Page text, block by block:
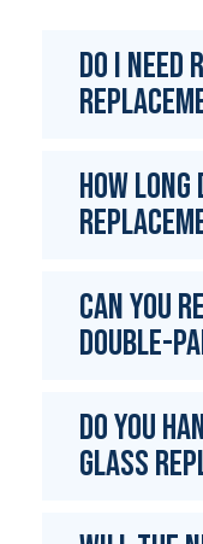
Do I
How long
Can you
double-
Do you
glass